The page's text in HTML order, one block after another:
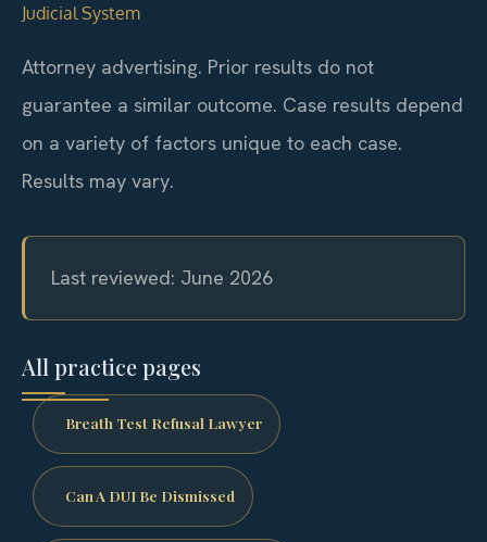
Judicial System
Attorney advertising. Prior results do not
guarantee a similar outcome. Case results depend
on a variety of factors unique to each case.
Results may vary.
Last reviewed: June 2026
All practice pages
Breath Test Refusal Lawyer
Can A DUI Be Dismissed